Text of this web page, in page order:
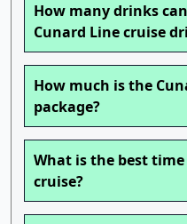
How many drinks
Cunard Line cruise
How much is the
package?
What is the best
cruise?